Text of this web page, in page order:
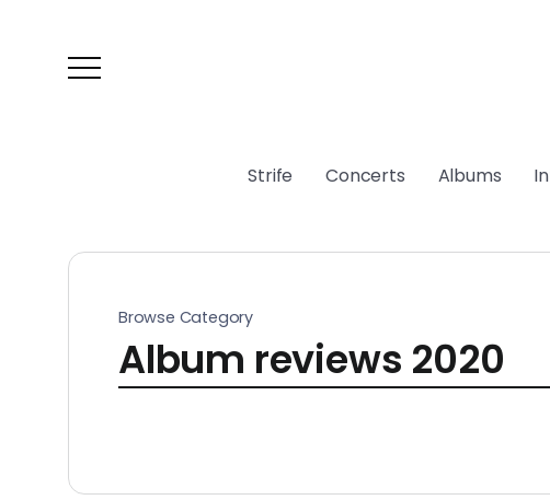
Strife Concerts Albums
Browse Category
Album reviews 2020